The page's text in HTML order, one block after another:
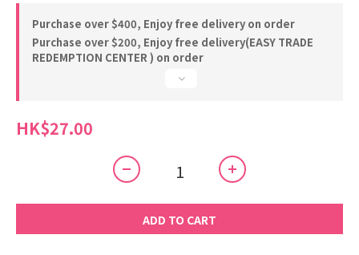
Purchase over $400, Enjoy free delivery on order
Purchase over $200, Enjoy free delivery(EASY TRADE
REDEMPTION CENTER ) on order
HK$27.00
ADD TO CART